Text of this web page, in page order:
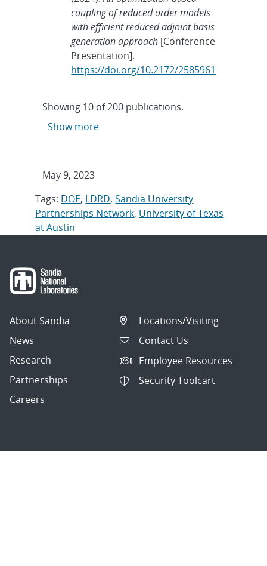
coupling of reduced order models
with efficient reduced adjoint basis
generation approach [Conference
Presentation].
https://doi.org/10.2172/2585961
Showing 10 of200 publications.
Show more
May 9, 2023
Tags: DOE, LDRD,Sandia University
Partnerships Network, University of Texas
at Austin
About Sandia
News
Research
Partnerships
Careers
Locations/Visiting
Contact Us
Employee Resources
Security Toolcart